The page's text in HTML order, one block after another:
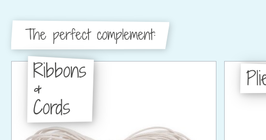
The perfect complement:
Ribbons
&
Cords